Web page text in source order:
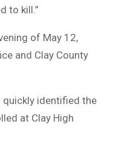
to kill.”
of May 12,
and Clay County
identified the
at Clay High